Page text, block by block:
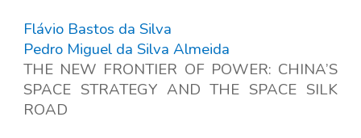
Flávio Bastos da Silva
Pedro Miguel da Silva Almeida
THE NEW FRONTIER OF POWER: CHINA’S
SPACE STRATEGY AND THE SPACE SILK
ROAD